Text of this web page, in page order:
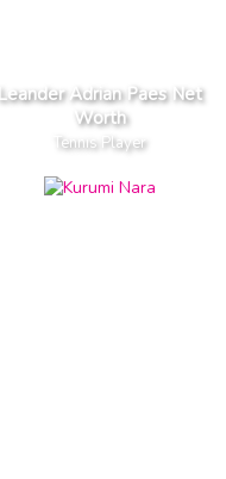
Leander Adrian Paes Net
Worth
Tennis Player